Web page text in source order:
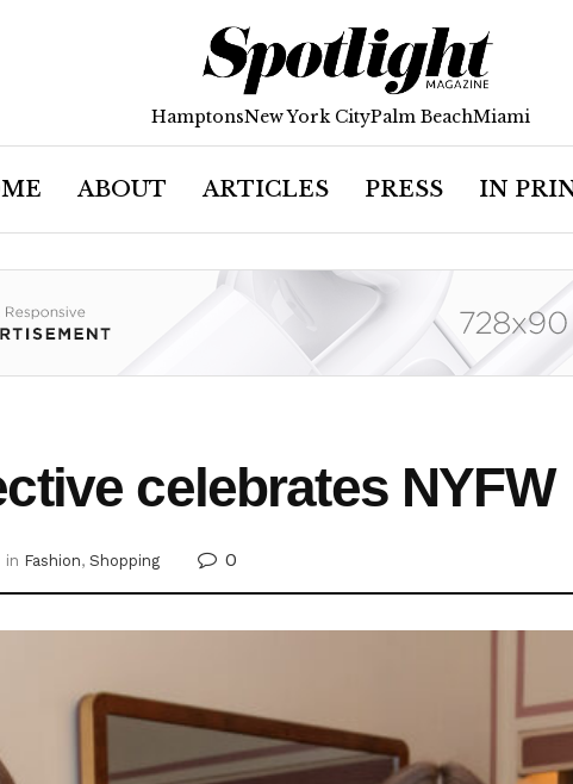
HamptonsNew York CityPalm BeachMiami
ABOUT ARTICLES PRESS IN
celebrates NYFW
in Fashion, Shopping 0